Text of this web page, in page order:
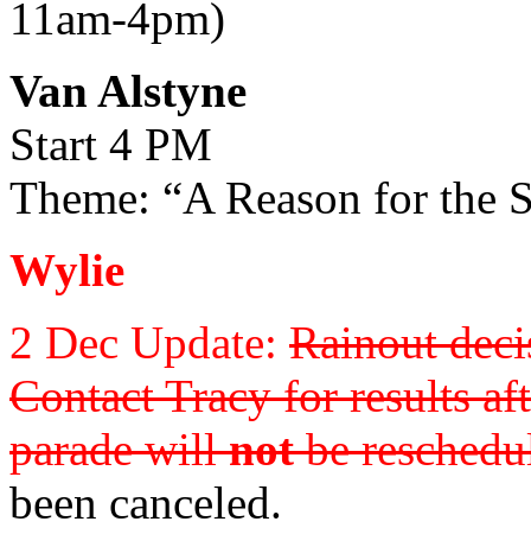
11am-4pm)
Van Alstyne
Start 4 PM
Theme: “A Reason for the
Wylie
2 Dec Update: Rainout
Contact Tracy for results
parade willnotbe
been canceled.